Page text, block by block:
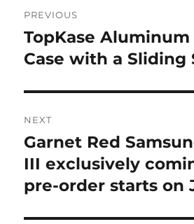
navigation
PREVIOUS
Previous
post:
TopKase
Case with a Sliding
NEXT
Next
post:
Garnet Red
III exclusively
pre-order starts on